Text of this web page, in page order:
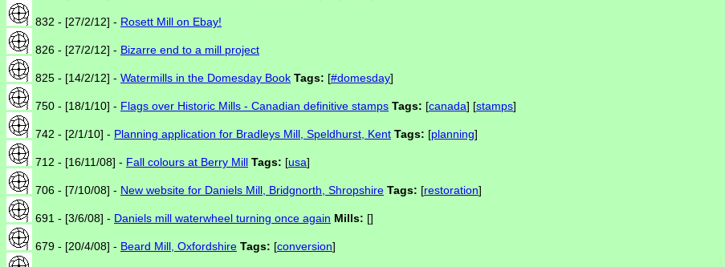
832 - [27/2/12] - Rosett Mill on Ebay!
826 - [27/2/12] - Bizarre end to a mill project
825 - [14/2/12] - Watermills in the Domesday Book Tags: [#domesday]
750 - [18/1/10] - Flags over Historic Mills - Canadian definitive stamps Tags: [canada] [stamps]
742 - [2/1/10] - Planning application for Bradleys Mill, Speldhurst, Kent Tags: [planning]
712 - [16/11/08] - Fall colours at Berry Mill Tags: [usa]
706 - [7/10/08] - New website for Daniels Mill, Bridgnorth, Shropshire Tags: [restoration]
691 - [3/6/08] - Daniels mill waterwheel turning once again Mills: []
679 - [20/4/08] - Beard Mill, Oxfordshire Tags: [conversion]